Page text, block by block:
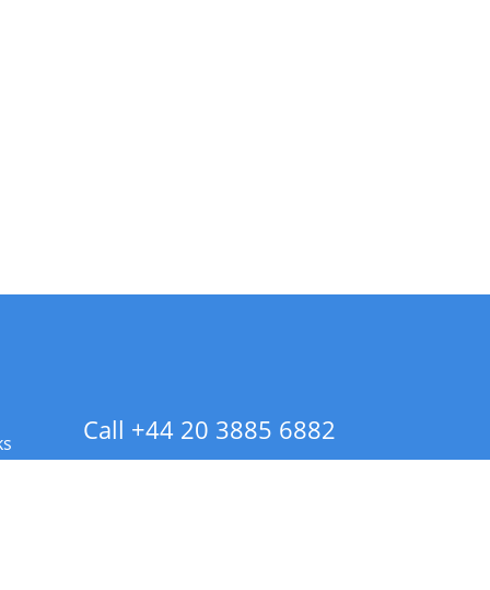
Call +44 20 3885 6882